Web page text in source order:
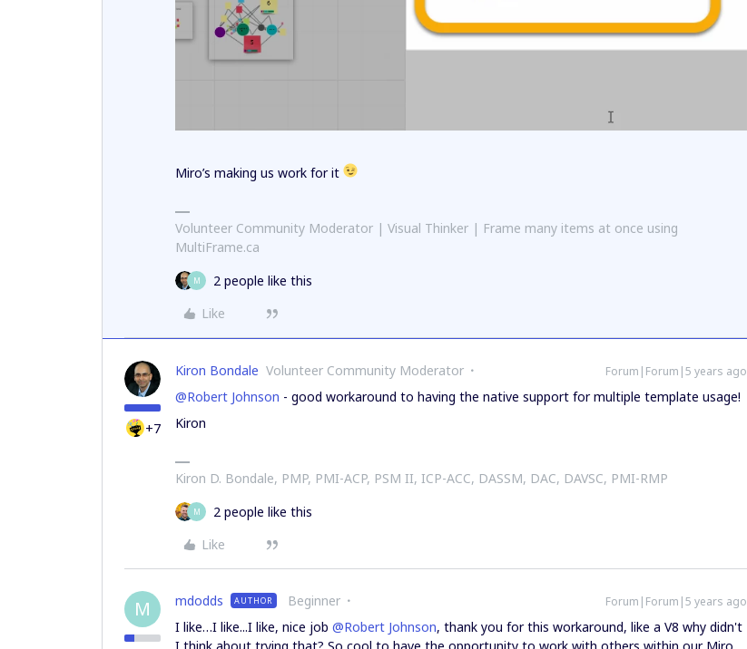
Miro’s making us work for it
Volunteer Community Moderator | Visual Thinker | Frame many items at once using
MultiFrame.ca
M
2 people like this
Like
+7
Kiron Bondale Volunteer Community Moderator Forum|Forum|5 years ago
@Robert Johnson - good workaround to having the native support for multiple template usage!
Kiron
Kiron D. Bondale, PMP, PMI-ACP, PSM II, ICP-ACC, DASSM, DAC, DAVSC, PMI-RMP
M
2 people like this
Like
M mdodds AUTHOR Beginner Forum|Forum|5 years ago
I like…I like...I like, nice job @Robert Johnson, thank you for this workaround, like a V8 why didn't